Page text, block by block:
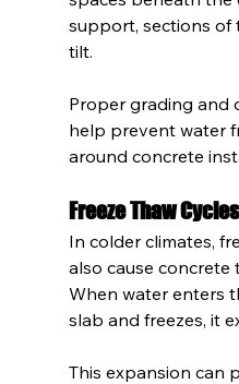
support, sections of
tilt.
Proper grading and
help prevent water
around concrete
Freeze Thaw Cycles
In colder climates,
also cause concrete
When water enters
slab and freezes, it
This expansion can